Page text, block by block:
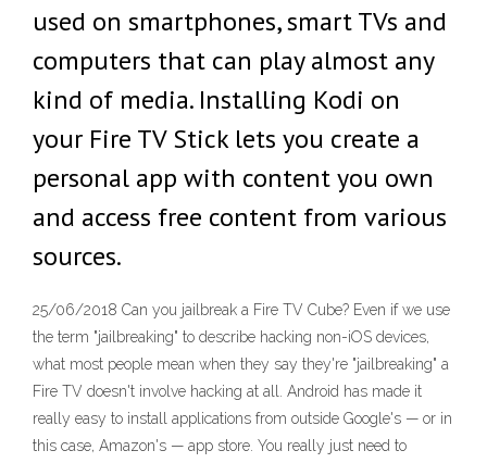
used on smartphones, smart TVs and
computers that can play almost any
kind of media. Installing Kodi on
your Fire TV Stick lets you create a
personal app with content you own
and access free content from various
sources.
25/06/2018 Can you jailbreak a Fire TV Cube? Even if we use
the term "jailbreaking" to describe hacking non-iOS devices,
what most people mean when they say they're "jailbreaking" a
Fire TV doesn't involve hacking at all. Android has made it
really easy to install applications from outside Google's — or in
this case, Amazon's — app store. You really just need to